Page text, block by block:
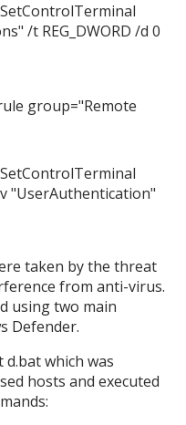
/t REG_DWORD /d 0
group="Remote
"UserAuthentication"
taken by the threat
from anti-virus.
using two main
Defender.
which was
hosts and executed